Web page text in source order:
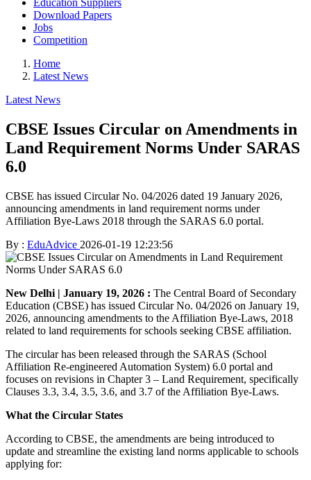
Education Suppliers
Download Papers
Jobs
Competition
Home
Latest News
Latest News
CBSE Issues Circular on Amendments in
Land Requirement Norms Under SARAS
6.0
CBSE has issued Circular No. 04/2026 dated 19 January 2026,
announcing amendments in land requirement norms under
Affiliation Bye-Laws 2018 through the SARAS 6.0 portal.
By : EduAdvice 2026-01-19 12:23:56
New Delhi | January 19, 2026 : The Central Board of Secondary
Education (CBSE) has issued Circular No. 04/2026 on January 19,
2026, announcing amendments to the Affiliation Bye-Laws, 2018
related to land requirements for schools seeking CBSE affiliation.
The circular has been released through the SARAS (School
Affiliation Re-engineered Automation System) 6.0 portal and
focuses on revisions in Chapter 3 – Land Requirement, specifically
Clauses 3.3, 3.4, 3.5, 3.6, and 3.7 of the Affiliation Bye-Laws.
What the Circular States
According to CBSE, the amendments are being introduced to
update and streamline the existing land norms applicable to schools
applying for: